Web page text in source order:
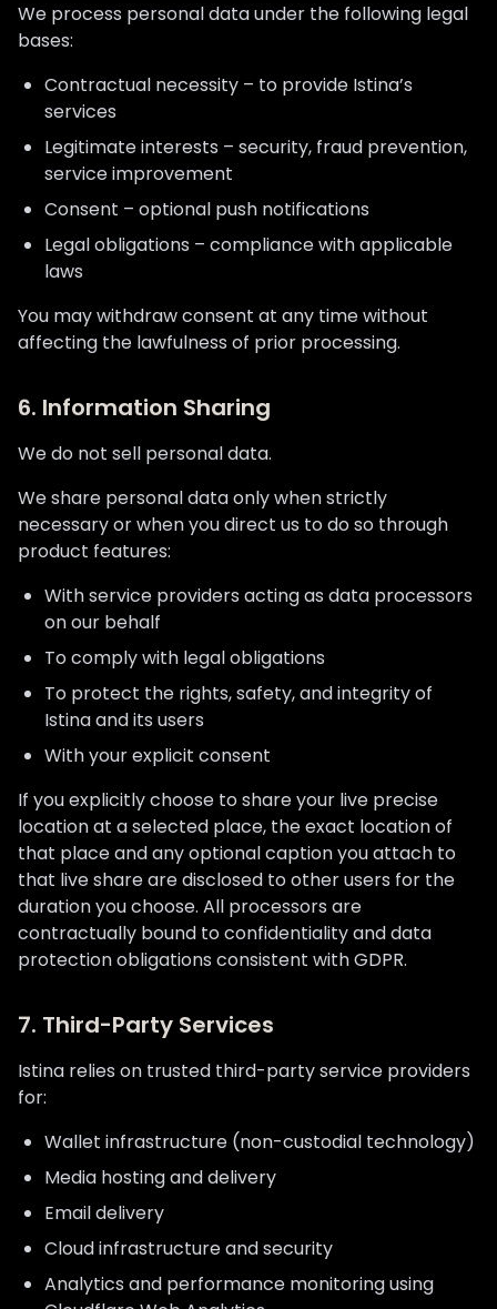
We process personal data under the following legal
bases:
Contractual necessity – to provide Istina’s
services
Legitimate interests – security, fraud prevention,
service improvement
Consent – optional push notifications
Legal obligations – compliance with applicable
laws
You may withdraw consent at any time without
affecting the lawfulness of prior processing.
6. Information Sharing
We do not sell personal data.
We share personal data only when strictly
necessary or when you direct us to do so through
product features:
With service providers acting as data processors
on our behalf
To comply with legal obligations
To protect the rights, safety, and integrity of
Istina and its users
With your explicit consent
If you explicitly choose to share your live precise
location at a selected place, the exact location of
that place and any optional caption you attach to
that live share are disclosed to other users for the
duration you choose. All processors are
contractually bound to confidentiality and data
protection obligations consistent with GDPR.
7. Third-Party Services
Istina relies on trusted third-party service providers
for:
Wallet infrastructure (non-custodial technology)
Media hosting and delivery
Email delivery
Cloud infrastructure and security
Analytics and performance monitoring using